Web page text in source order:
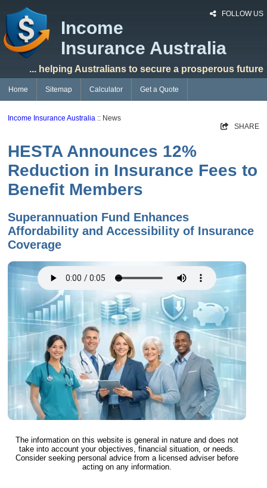
FOLLOW US
Income
Insurance Australia
... helping Australians to secure a prosperous future
Home Sitemap Calculator Get a Quote
Income Insurance Australia :: News
SHARE
HESTA Announces 12%
Reduction in Insurance Fees to
Benefit Members
Superannuation Fund Enhances
Affordability and Accessibility of Insurance
Coverage
The information on this website is general in nature and does not
take into account your objectives, financial situation, or needs.
Consider seeking personal advice from a licensed adviser before
acting on any information.